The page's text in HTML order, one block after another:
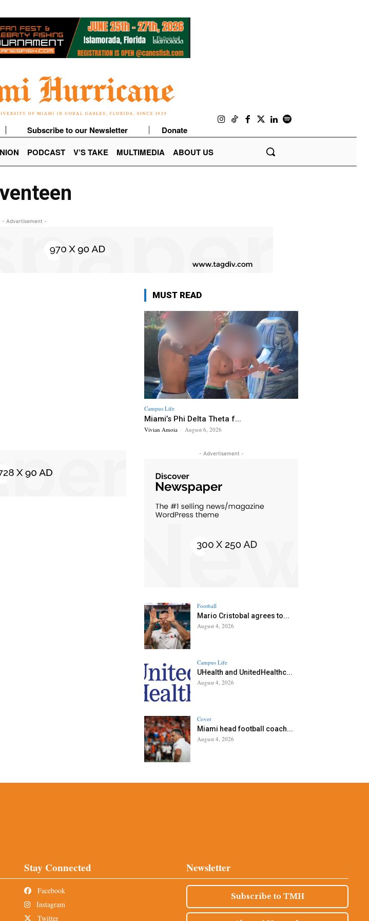
Subscribe to our Newsletter
Donate
PODCAST V’S TAKE MULTIMEDIA ABOUT US
- Advertisement -
MUST READ
Campus Life
Miami’s Phi Delta Theta f...
Vivian Amoia - August 6, 2026
- Advertisement -
Football
Mario Cristobal agrees to...
August 4, 2026
Campus Life
UHealth and UnitedHealthc...
August 4, 2026
Cover
Miami head football coach...
August 4, 2026
Stay Connected
Facebook
Instagram
Twitter
Newsletter
Subscribe to TMH